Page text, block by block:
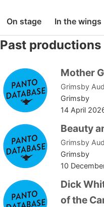
Articles
FAQ
On stage In the wings
Past productions
Mother
Grimsby
Grimsby
14 April
Beauty
Grimsby
Grimsby
10
Dick
of the